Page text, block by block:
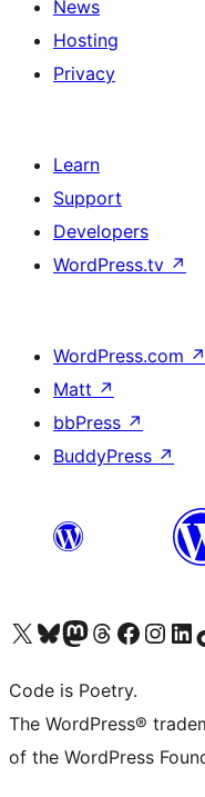
News
Hosting
Privacy
Learn
Support
Developers
WordPress.tv ↗
WordPress.com ↗
Matt ↗
bbPress ↗
BuddyPress ↗
Visit our X (formerly Twitter) account
Visit our Bluesky account
Visit our Mastodon account
Visit our Threads account
Visit our Facebook page
Visit ourVisit
Code is Poetry.
The WordPress®
of the WordPress